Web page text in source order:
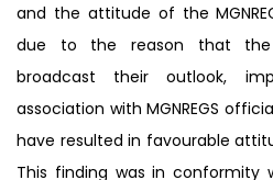
and the attitude of the
due to the reason that the
broadcast their outlook,
association with MGNREGS
have resulted in favourable
This finding was in conformity